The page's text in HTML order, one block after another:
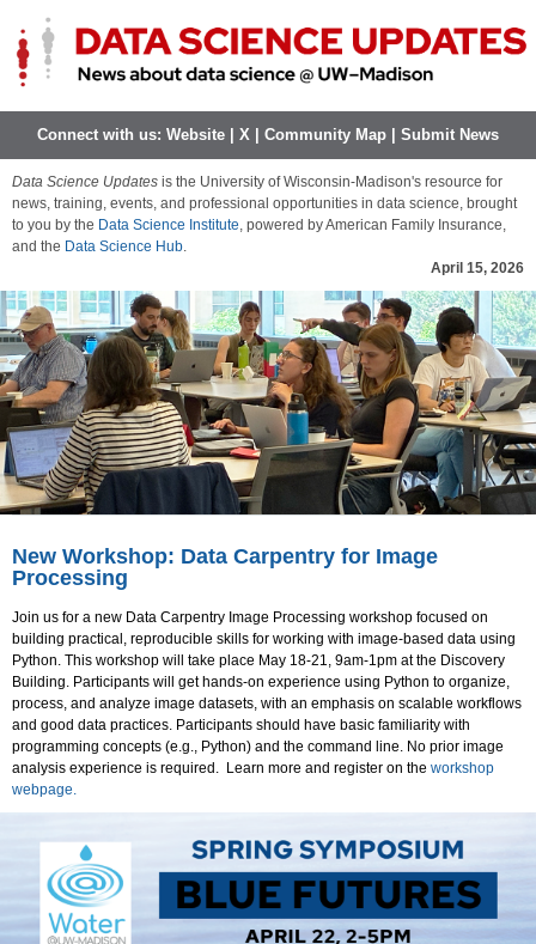
Connect with us: Website X Community Map Submit News
Data Science Updates is the University of Wisconsin-Madison's resource for
news, training, events, and professional opportunities in data science, brought
to you by the Data Science Institute, powered by American Family Insurance,
and the Data Science Hub.
April 15, 2026
New Workshop: Data Carpentry for Image
Processing
Join us for a new Data Carpentry Image Processing workshop focused on
building practical, reproducible skills for working with image-based data using
Python. This workshop will take place May 18-21, 9am-1pm at the Discovery
Building. Participants will get hands-on experience using Python to organize,
process, and analyze image datasets, with an emphasis on scalable workflows
and good data practices. Participants should have basic familiarity with
programming concepts (e.g., Python) and the command line. No prior image
analysis experience is required. Learn more and register on the workshop
webpage.